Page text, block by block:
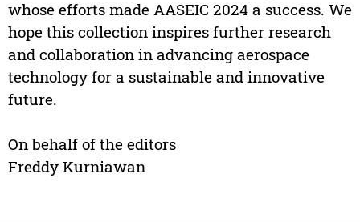
whose efforts made AASEIC 2024 a success. We
hope this collection inspires further research
and collaboration in advancing aerospace
technology for a sustainable and innovative
future.
On behalf of the editors
Freddy Kurniawan